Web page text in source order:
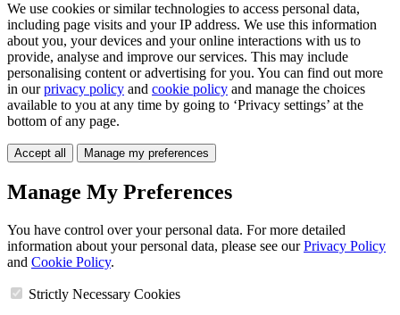
We use cookies or similar technologies to access personal data,
including page visits and your IP address. We use this information
about you, your devices and your online interactions with us to
provide, analyse and improve our services. This may include
personalising content or advertising for you. You can find out more
in ourprivacy policy and cookie policy and manage the choices
available to you at any time by going to ‘Privacy settings’ at the
bottom of any page.
Accept all Manage my preferences
Manage My Preferences
You have control over your personal data. For more detailed
information about your personal data, please see ourPrivacy Policy
and Cookie Policy.
Strictly Necessary Cookies